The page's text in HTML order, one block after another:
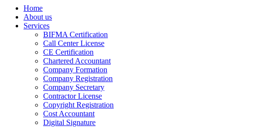
Home
About us
Services
BIFMA Certification
Call Center License
CE Certification
Chartered Accountant
Company Formation
Company Registration
Company Secretary
Contractor License
Copyright Registration
Cost Accountant
Digital Signature